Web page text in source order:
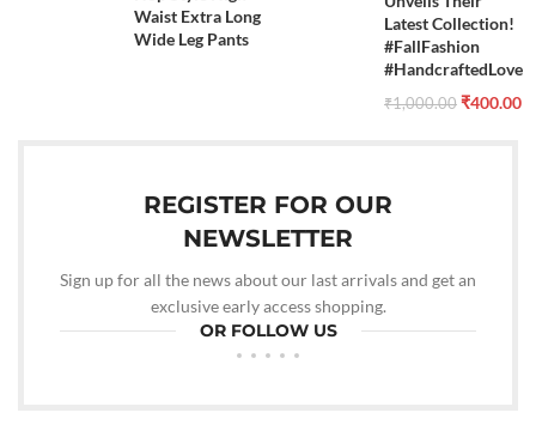
Waist Extra Long
Wide Leg Pants
Latest Collection!
#FallFashion
#HandcraftedLove
₹1,000.00 ₹400.00
REGISTER FOR OUR
NEWSLETTER
Sign up for all the news about our last arrivals and get an
exclusive early access shopping.
OR FOLLOW US